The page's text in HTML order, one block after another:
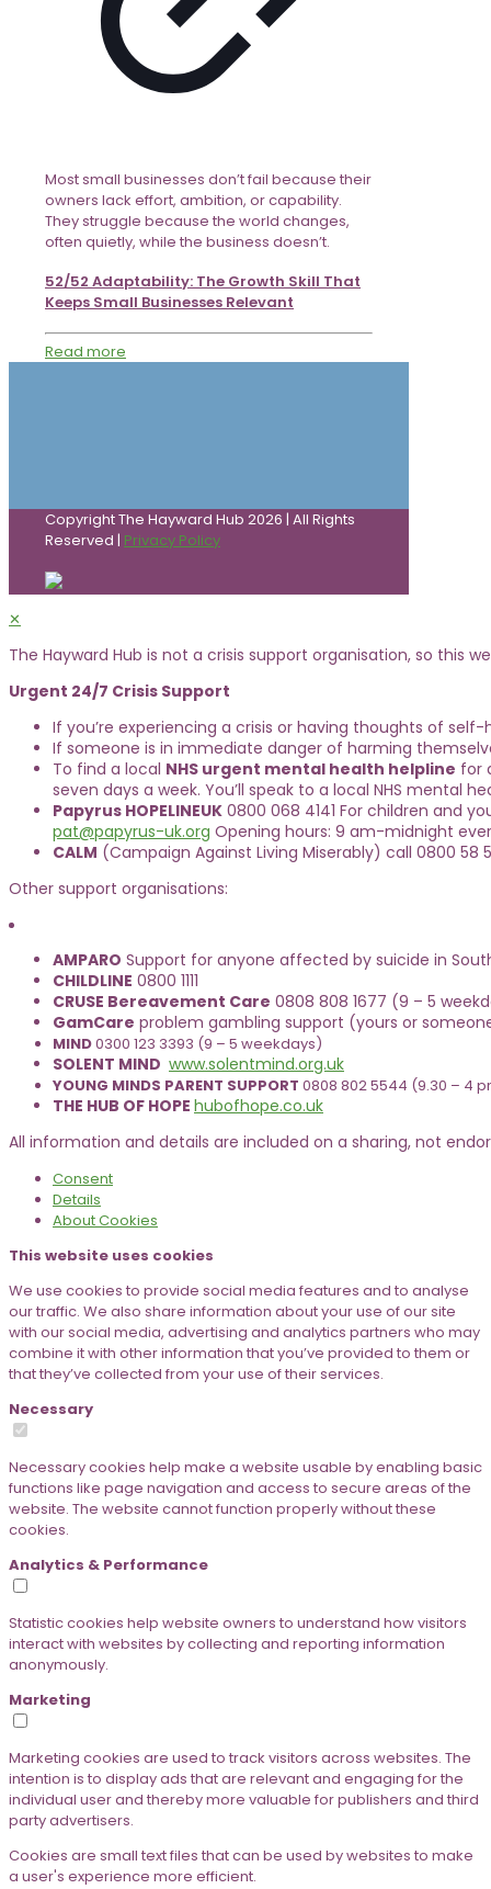
Most small businesses don’t fail because their
owners lack effort, ambition, or capability.
They struggle because the world changes,
often quietly, while the business doesn’t.
52/52 Adaptability: The Growth Skill That
Keeps Small Businesses Relevant
Read more
Copyright The Hayward Hub 2026 | All Rights
Reserved | Privacy Policy
✕
The Hayward Hub is not a crisis support organisation, so this
Urgent 24/7 Crisis Support
If you’re experiencing a crisis or having thoughts of
If someone is in immediate danger of harming
To find a local NHS urgent mental health helpline for
seven days a week. You’ll speak to a local NHS
Papyrus HOPELINEUK 0800 068 4141 For children and
pat@papyrus-uk.org Opening hours: 9 am-midnight
CALM (Campaign Against Living Miserably) call 0800
Other support organisations:
AMPARO Support for anyone affected by suicide in
CHILDLINE 0800 1111
CRUSE Bereavement Care 0808 808 1677 (9 – 5
GamCare problem gambling support (yours or
MIND0300 123 3393 (9 – 5 weekdays)
SOLENT MIND www.solentmind.org.uk
YOUNG MINDS PARENT SUPPORT 0808 802 5544 (9.30 – 4
THE HUB OF HOPE hubofhope.co.uk
All information and details are included on a sharing, not
Consent
Details
AboutCookies
This website uses cookies
We use cookies to provide social media features and to analyse
our traffic. We also share information about your use of our site
with our social media, advertising and analytics partners who may
combine it with other information that you’ve provided to them or
that they’ve collected from your use of their services.
Necessary
Necessary cookies help make a website usable by enabling basic
functions like page navigation and access to secure areas of the
website. The website cannot function properly without these
cookies.
Analytics & Performance
Statistic cookies help website owners to understand how visitors
interact with websites by collecting and reporting information
anonymously.
Marketing
Marketing cookies are used to track visitors across websites. The
intention is to display ads that are relevant and engaging for the
individual user and thereby more valuable for publishers and third
party advertisers.
Cookies are small text files that can be used by websites to make
a user's experience more efficient.